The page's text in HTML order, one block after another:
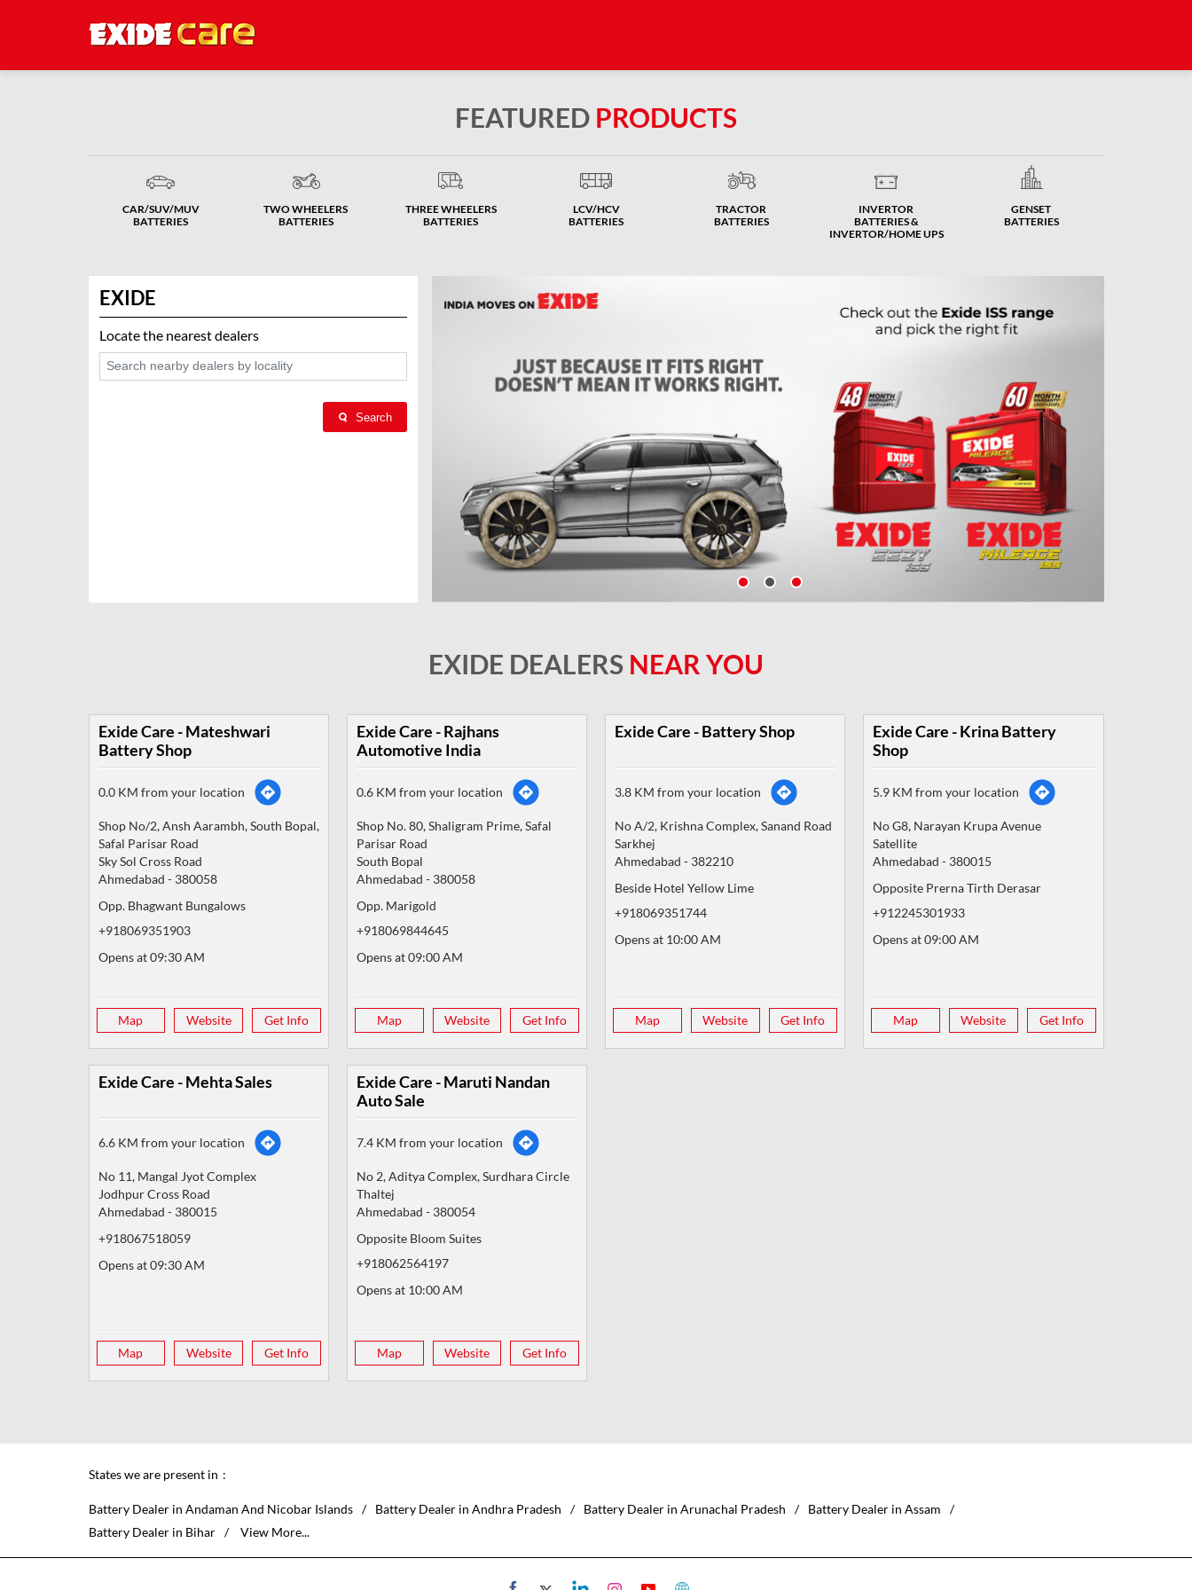
FEATURED PRODUCTS
CAR/SUV/MUV
BATTERIES
TWO WHEELERS
BATTERIES
THREE WHEELERS
BATTERIES
LCV/HCV
BATTERIES
TRACTOR
BATTERIES
INVERTOR
BATTERIES &
INVERTOR/HOME UPS
GENSET
BATTERIES
EXIDE
Locate the nearest dealers
Search
EXIDE DEALERS NEAR YOU
Exide Care - Mateshwari
Battery Shop
0.0 KM from your location
Shop No/2, Ansh Aarambh, South Bopal,
Safal Parisar Road
Sky Sol Cross Road
Ahmedabad - 380058
Opp. Bhagwant Bungalows
+918069351903
Opens at 09:30 AM
Map Website Get Info
Exide Care - Rajhans
Automotive India
0.6 KM from your location
Shop No. 80, Shaligram Prime, Safal
Parisar Road
South Bopal
Ahmedabad - 380058
Opp. Marigold
+918069844645
Opens at 09:00 AM
Map Website Get Info
Exide Care - Battery Shop
3.8 KM from your location
No A/2, Krishna Complex, Sanand Road
Sarkhej
Ahmedabad - 382210
Beside Hotel Yellow Lime
+918069351744
Opens at 10:00 AM
Map Website Get Info
Exide Care - Krina Battery
Shop
5.9 KM from your location
No G8, Narayan Krupa Avenue
Satellite
Ahmedabad - 380015
Opposite Prerna Tirth Derasar
+912245301933
Opens at 09:00 AM
Map Website Get Info
Exide Care - Mehta Sales
6.6 KM from your location
No 11, Mangal Jyot Complex
Jodhpur Cross Road
Ahmedabad - 380015
+918067518059
Opens at 09:30 AM
Map Website Get Info
Exide Care - Maruti Nandan
Auto Sale
7.4 KM from your location
No 2, Aditya Complex, Surdhara Circle
Thaltej
Ahmedabad - 380054
Opposite Bloom Suites
+918062564197
Opens at 10:00 AM
Map Website Get Info
States we are present in
Battery Dealer in Andaman And Nicobar Islands Battery Dealer in Andhra Pradesh Battery Dealer in Arunachal Pradesh
Battery Dealer in Assam
Battery Dealer in Bihar
View More...